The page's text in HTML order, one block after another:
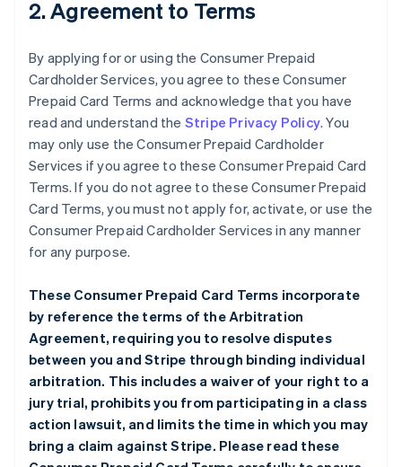
2. Agreement to Terms
By applying for or using the Consumer Prepaid
Cardholder Services, you agree to these Consumer
Prepaid Card Terms and acknowledge that you have
read and understand the Stripe Privacy Policy. You
may only use the Consumer Prepaid Cardholder
Services if you agree to these Consumer Prepaid Card
Terms. If you do not agree to these Consumer Prepaid
Card Terms, you must not apply for, activate, or use the
Consumer Prepaid Cardholder Services in any manner
for any purpose.
These Consumer Prepaid Card Terms incorporate
by reference the terms of theArbitration
Agreement, requiring you to resolve disputes
between you and Stripe through binding individual
arbitration. This includes a waiver of your right to a
jury trial, prohibits you from participating in a class
action lawsuit, and limits the time in which you may
bring a claim against Stripe. Please read these